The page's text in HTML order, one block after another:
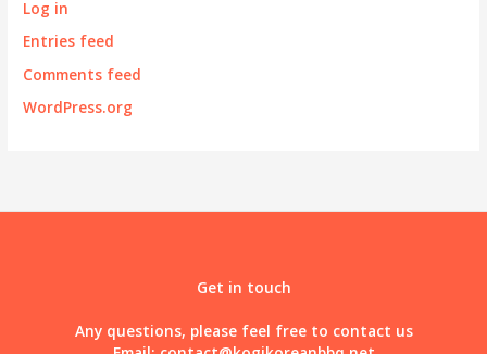
Log in
Entries feed
Comments feed
WordPress.org
Get in touch
Any questions, please feel free to contact us